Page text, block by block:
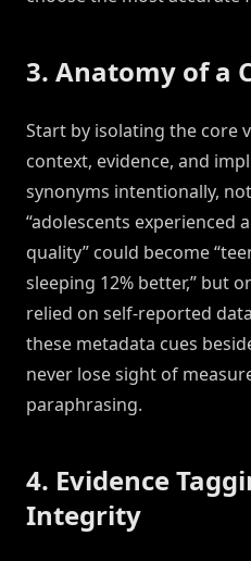
3. Anatomy of a
Start by isolating the core
context, evidence, and
synonyms intentionally,
“adolescents experienced
quality” could become
sleeping 12% better,” but
relied on self-reported
these metadata cues
never lose sight of
paraphrasing.
4. Evidence
Integrity